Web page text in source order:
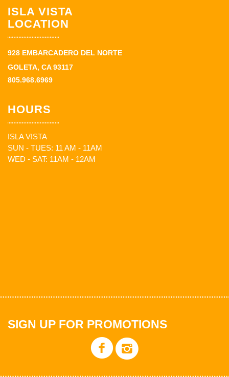
ISLA VISTA
LOCATION
928 EMBARCADERO DEL NORTE
GOLETA, CA 93117
805.968.6969
HOURS
ISLA VISTA
SUN - TUES: 11 AM - 11AM
WED - SAT: 11AM - 12AM
SIGN UP FOR PROMOTIONS